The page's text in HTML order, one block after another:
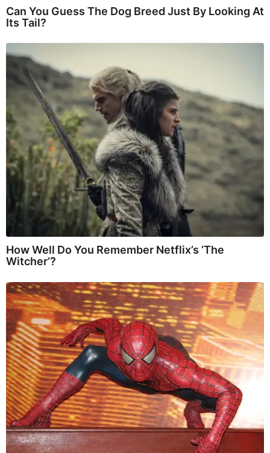
Can You Guess The Dog Breed Just By Looking At
Its Tail?
How Well Do You Remember Netflix’s ‘The
Witcher’?